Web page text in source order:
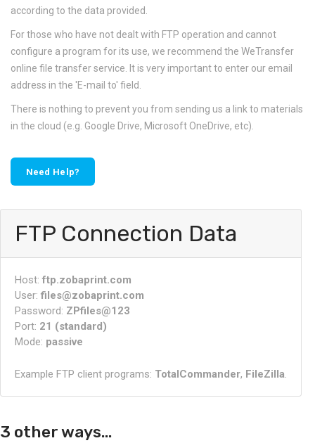
according to the data provided.
For those who have not dealt with FTP operation and cannot
configure a program for its use, we recommend the WeTransfer
online file transfer service. It is very important to enter our email
address in the 'E-mail to' field.
There is nothing to prevent you from sending us a link to materials
in the cloud (e.g. Google Drive, Microsoft OneDrive, etc).
Need Help?
FTP Connection Data
Host: ftp.zobaprint.com
User: files@zobaprint.com
Password: ZPfiles@123
Port: 21 (standard)
Mode: passive
Example FTP client programs: TotalCommander, FileZilla.
3 other ways...